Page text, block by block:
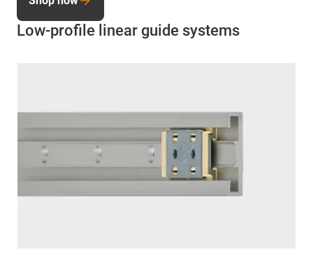
Low-profile linear guide systems